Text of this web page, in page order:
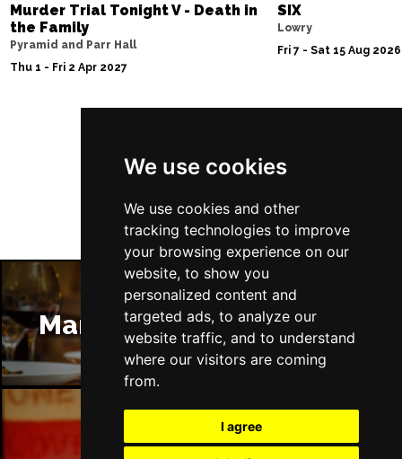
We use cookies
We use cookies and other
tracking technologies to improve
your browsing experience on our
website, to show you
personalized content and
targeted ads, to analyze our
website traffic, and to understand
where our visitors are coming
from.
I agree
Murder Trial Tonight V - Death in
the Family
Pyramid and Parr Hall
Thu 1 - Fri 2 Apr 2027
SIX
Lowry
Fri 7 - Sat 15 Aug 2026
Follow Us
Manchester Restaurants
Manchester Bars